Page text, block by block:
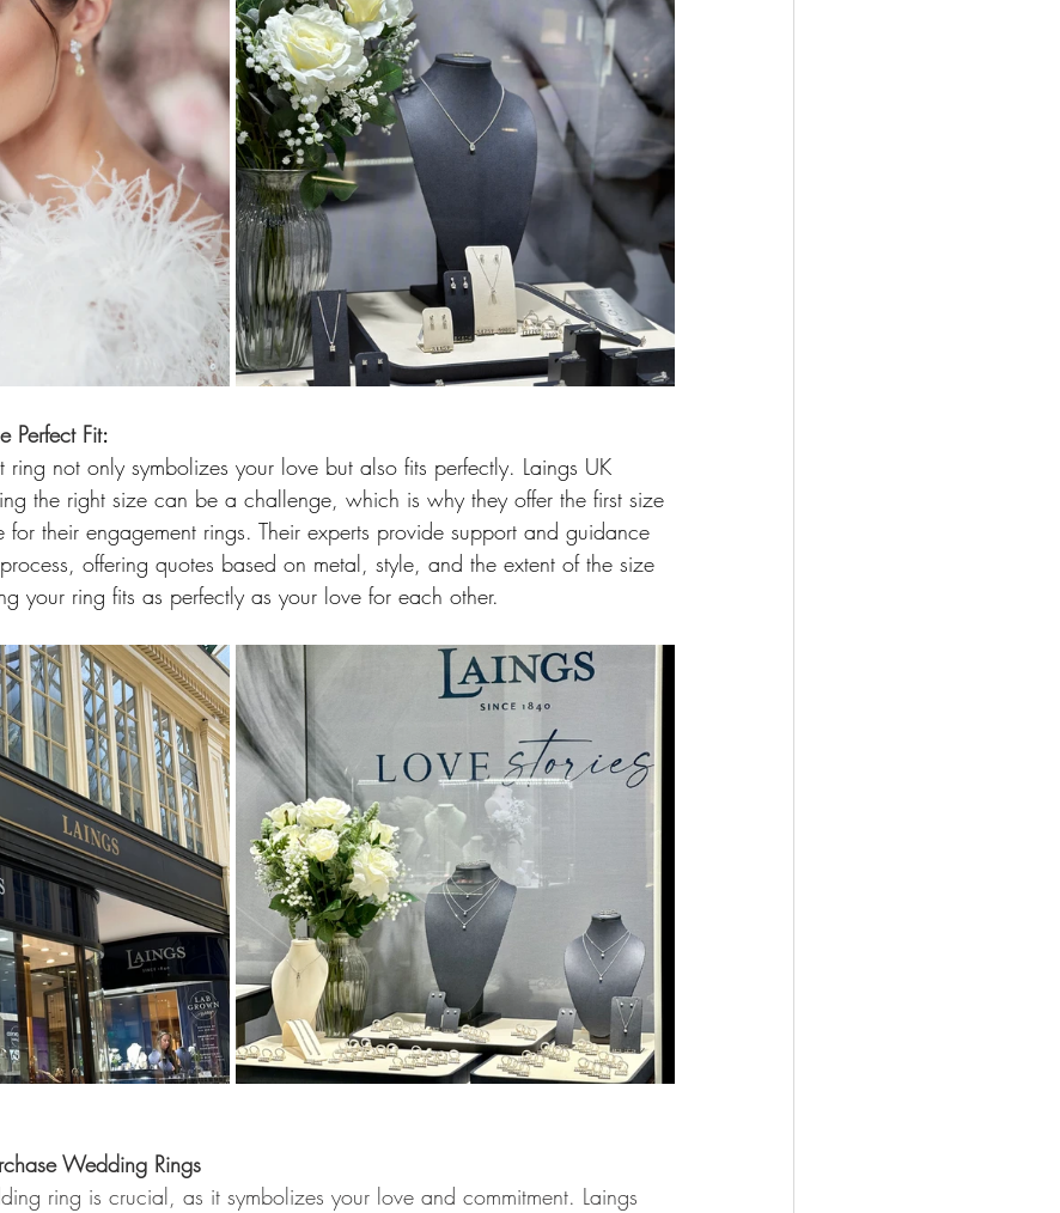
Perfect Fit:
ring not only symbolizes your love but also fits perfectly. Laings UK
the right size can be a challenge, which is why they offer the first size
their engagement rings. Their experts provide support and guidance
offering quotes based on metal, style, and the extent of the size
your ring fits as perfectly as your love for each other.
Wedding Rings
ring is crucial, as it symbolizes your love and commitment. Laings